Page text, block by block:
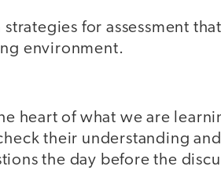
for assessment
environment.
heart of what we are
their understanding
the day before the